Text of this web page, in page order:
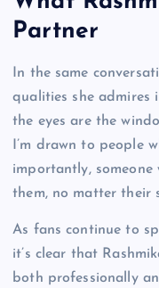
Partner
In the same
qualities she admires
the eyes are the
I’m drawn to people
importantly, someone
them, no matter their
As fans continue to
it’s clear that
both professionally